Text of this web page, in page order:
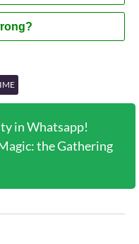
in Whatsapp!
the Gathering